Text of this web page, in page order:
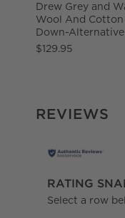
Drew Grey and
Wool And
Down-
$129.95
REVIEWS
RATING
Select a row